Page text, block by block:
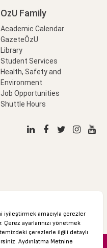
OzU Family
Academic Calendar
GazeteÖzU
Library
Student Services
Health, Safety and
Environment
Job Opportunities
Shuttle Hours